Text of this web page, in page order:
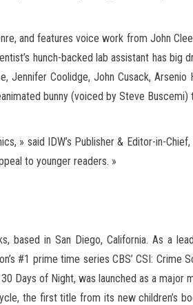
and features voice work from John
hunch-backed lab assistant has big
Coolidge, John Cusack,
bunny (voiced by Steve
» said IDW’s Publisher & Editor-in-
to younger readers. »
based in San Diego, California. As a
#1 prime time series CBS’ CSI: Crime
Days of Night, was launched as a
the first title from its new children’s